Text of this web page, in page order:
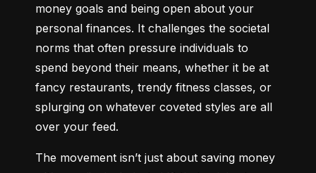
money goals and being open about your
personal finances. It challenges the societal
norms that often pressure individuals to
spend beyond their means, whether it be at
fancy restaurants, trendy fitness classes, or
splurging on whatever coveted styles are all
over your feed.
The movement isn’t just about saving money